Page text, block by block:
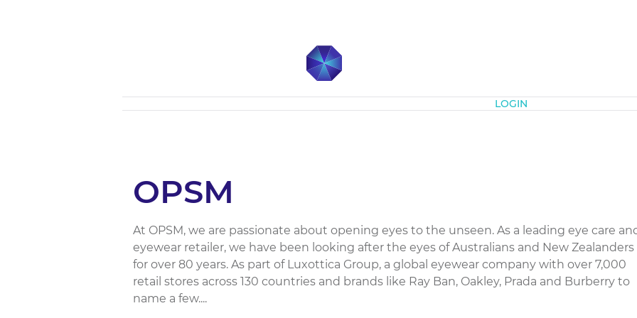
LOGIN
OPSM
At OPSM, we are passionate about opening eyes to the unseen. As a leading eye care
eyewear retailer, we have been looking after the eyes of Australians and New Zealanders
for over 80 years. As part of Luxottica Group, a global eyewear company with over 7,000
retail stores across 130 countries and brands like Ray Ban, Oakley, Prada and Burberry to
name a few....